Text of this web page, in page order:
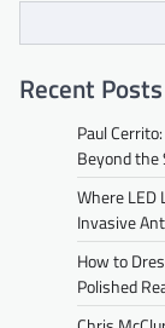
Recent Posts
Paul
Beyond
Where LED
Invasive
How to
Polished